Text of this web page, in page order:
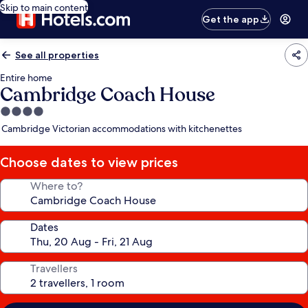
Skip to main content
Get the app
See all properties
Entire home
Cambridge Coach House
4.0
star
Cambridge Victorian accommodations with kitchenettes
Choose dates to view prices
Where to?
Dates
Travellers